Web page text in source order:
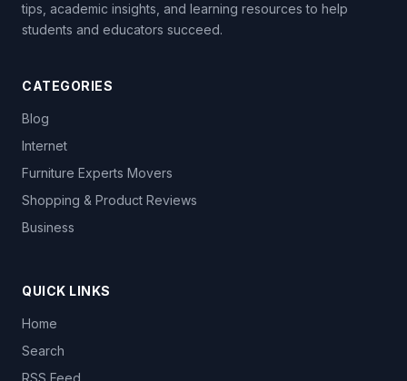
tips, academic insights, and learning resources to help
students and educators succeed.
CATEGORIES
Blog
Internet
Furniture Experts Movers
Shopping & Product Reviews
Business
QUICK LINKS
Home
Search
RSS Feed